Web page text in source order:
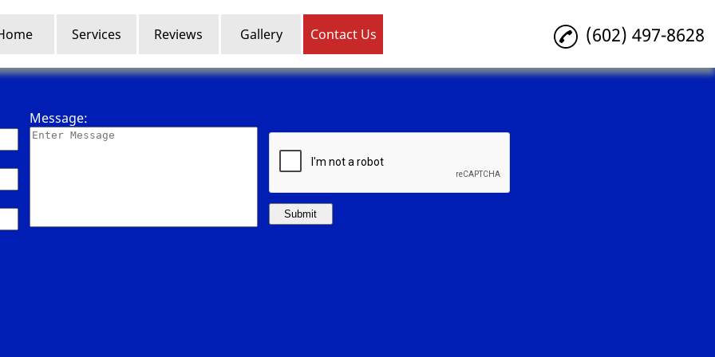
Services Reviews Gallery Contact Us (602) 497-8628
Message:
Submit